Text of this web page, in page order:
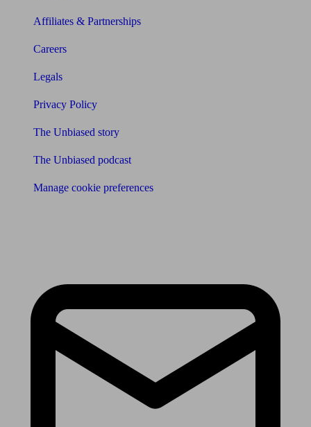
Affiliates & Partnerships
Careers
Legals
Privacy Policy
The Unbiased story
The Unbiased podcast
Manage cookie preferences